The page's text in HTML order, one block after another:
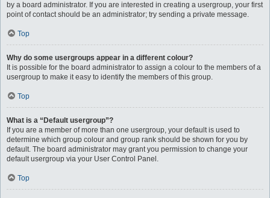
by a board administrator. If you are interested in creating a usergroup, your first
point of contact should be an administrator; try sending a private message.
Top
Why do some usergroups appear in a different colour?
It is possible for the board administrator to assign a colour to the members of a
usergroup to make it easy to identify the members of this group.
Top
What is a “Default usergroup”?
If you are a member of more than one usergroup, your default is used to
determine which group colour and group rank should be shown for you by
default. The board administrator may grant you permission to change your
default usergroup via your User Control Panel.
Top